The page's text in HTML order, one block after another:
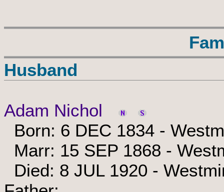
Husband
Adam Nichol
Born: 6 DEC 1834 -
Marr: 15 SEP 1868 -
Died: 8 JUL 1920 -